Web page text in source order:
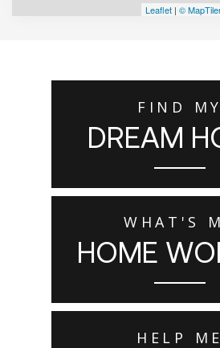
Leaflet | ©
FIND MY
DREAM
WHAT'S
HOME
HELP ME